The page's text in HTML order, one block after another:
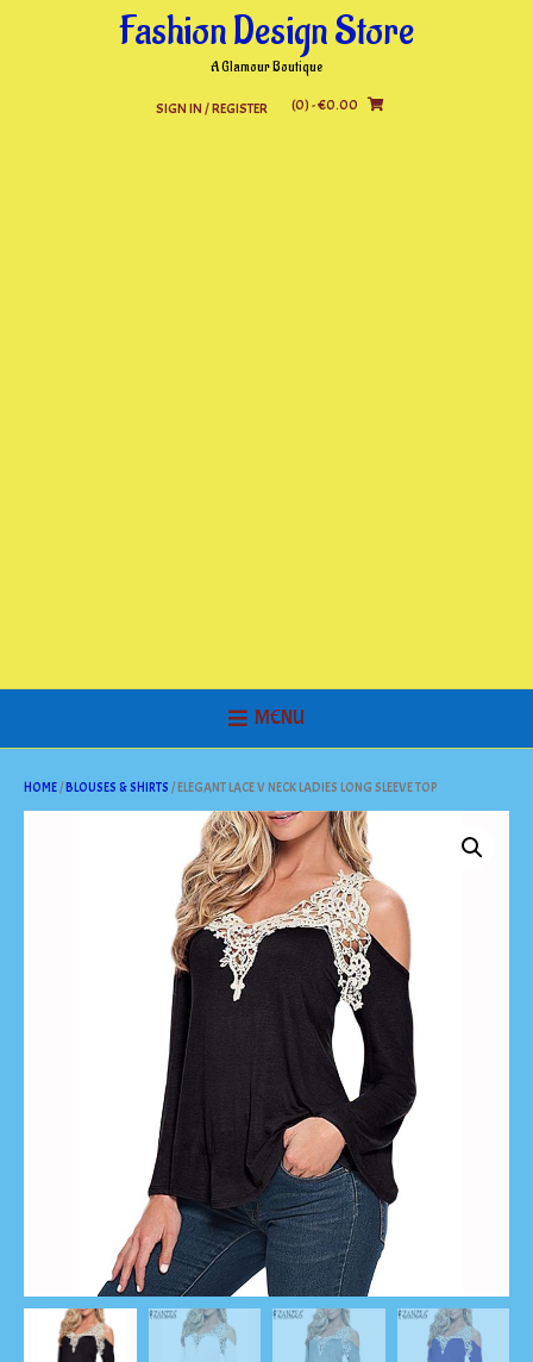
Fashion Design Store
A Glamour Boutique
SIGN IN / REGISTER (0)- €0.00
MENU
HOME/BLOUSES & SHIRTS / ELEGANT LACE V NECK LADIES LONG SLEEVE TOP